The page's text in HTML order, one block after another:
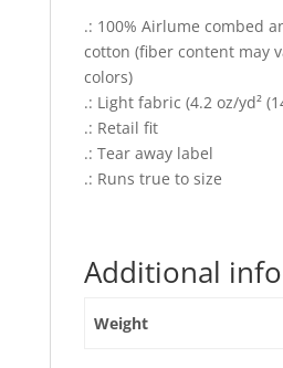
.: 100% Airlume combed
cotton (fiber content may
colors)
.: Light fabric (4.2 oz/yd²
.: Retail fit
.: Tear away label
.: Runs true to size
Additional
Weight